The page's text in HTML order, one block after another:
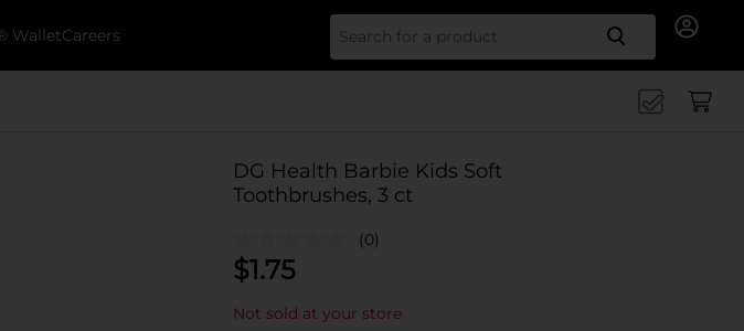
WalletCareers Search
DG Health Barbie Kids Soft
Toothbrushes, 3 ct
(0)
$1.75
Not sold at your store